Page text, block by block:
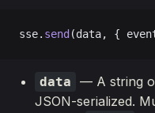
sse. send (data, {
data
— A string
JSON-serialized.